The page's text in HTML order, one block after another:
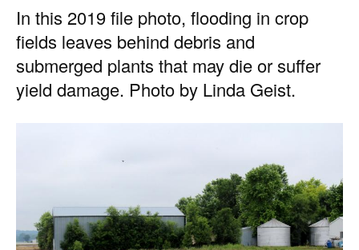
In this 2019 file photo, flooding in crop
fields leaves behind debris and
submerged plants that may die or suffer
yield damage. Photo by Linda Geist.